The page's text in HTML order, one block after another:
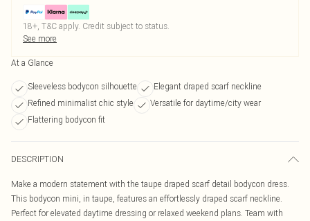
18+, T&C apply. Credit subject to status.
See more
At a Glance
Sleeveless bodycon silhouette
Elegant draped scarf neckline
Refined minimalist chic style
Versatile for daytime/city wear
Flattering bodycon fit
DESCRIPTION
Make a modern statement with the taupe draped scarf detail bodycon dress.
This bodycon mini, in taupe, features an effortlessly draped scarf neckline.
Perfect for elevated daytime dressing or relaxed weekend plans. Team with